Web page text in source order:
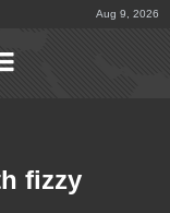
Aug 9, 2026
fizzy